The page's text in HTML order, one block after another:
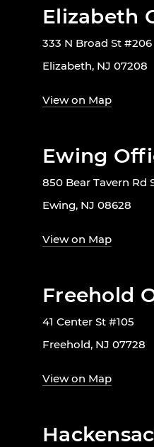
Elizabeth
333 N Broad St #206
Elizabeth, NJ 07208
View on Map
Ewing
850 Bear Tavern Rd
Ewing, NJ 08628
View on Map
Freehold
41 Center St #105
Freehold, NJ 07728
View on Map